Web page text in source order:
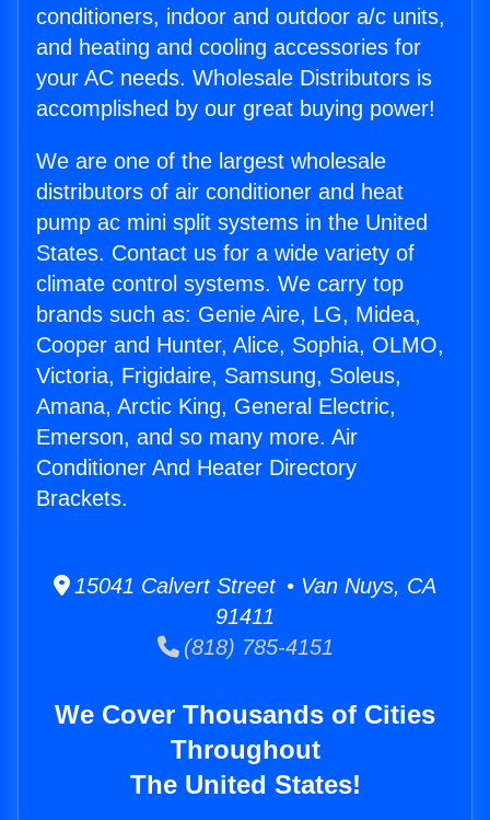
conditioners, indoor and outdoor a/c units,
and heating and cooling accessories for
your AC needs. Wholesale Distributors is
accomplished by our great buying power!
We are one of the largest wholesale
distributors of air conditioner and heat
pump ac mini split systems in the United
States. Contact us for a wide variety of
climate control systems. We carry top
brands such as: Genie Aire, LG, Midea,
Cooper and Hunter, Alice, Sophia, OLMO,
Victoria, Frigidaire, Samsung, Soleus,
Amana, Arctic King, General Electric,
Emerson, and so many more. Air
Conditioner And Heater Directory
Brackets.
15041 Calvert Street • Van Nuys, CA
91411
(818) 785-4151
We Cover Thousands of Cities
Throughout
The United States!